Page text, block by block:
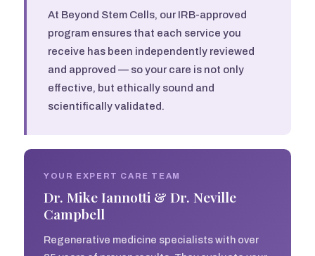
At Beyond Stem Cells, our IRB-approved
program ensures that each service you
receive has been independently reviewed
and approved — so your care is not only
effective, but ethically sound and
scientifically validated.
YOUR EXPERT CARE TEAM
Dr. Mike Iannotti & Dr. Neville
Campbell
Regenerative medicine specialists with over